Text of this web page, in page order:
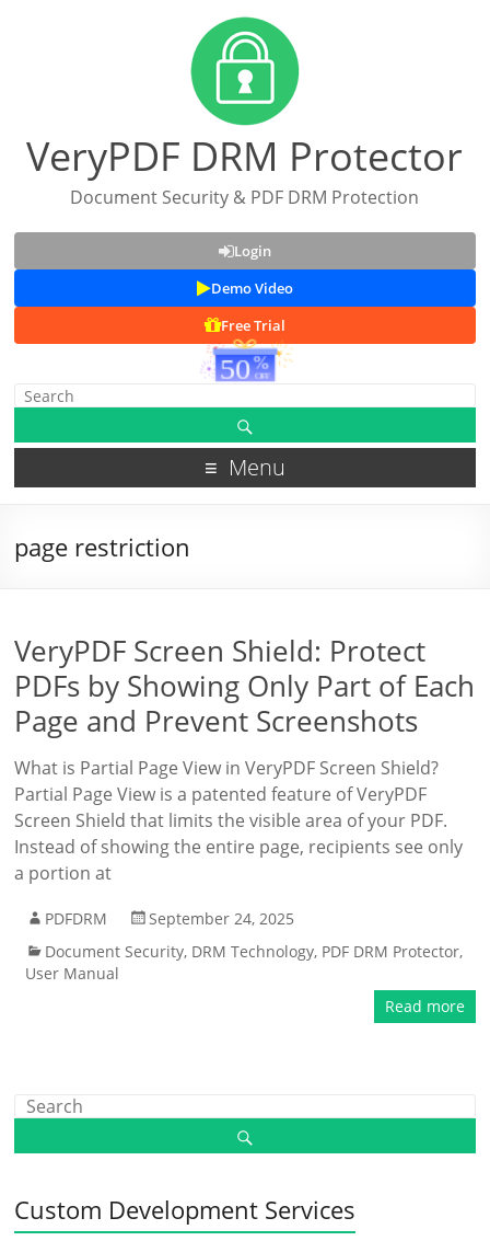
VeryPDF DRM Protector
Document Security & PDF DRM Protection
Login
Demo Video
Free Trial
Menu
page restriction
VeryPDF Screen Shield: Protect
PDFs by Showing Only Part of Each
Page and Prevent Screenshots
What is Partial Page View in VeryPDF Screen Shield?
Partial Page View is a patented feature of VeryPDF
Screen Shield that limits the visible area of your PDF.
Instead of showing the entire page, recipients see only
a portion at
PDFDRM
September 24, 2025
Document Security, DRM Technology, PDF DRM Protector,
User Manual
Read more
Custom Development Services